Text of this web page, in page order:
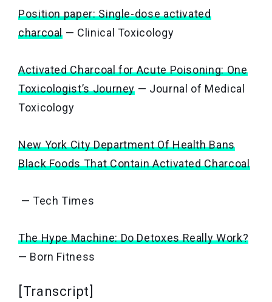
Position paper: Single-dose activated
charcoal — Clinical Toxicology
Activated Charcoal for Acute Poisoning: One
Toxicologist’s Journey — Journal of Medical
Toxicology
New York City Department Of Health Bans
Black Foods That Contain Activated Charcoal
— Tech Times
The Hype Machine: Do Detoxes Really Work?
— Born Fitness
[Transcript]